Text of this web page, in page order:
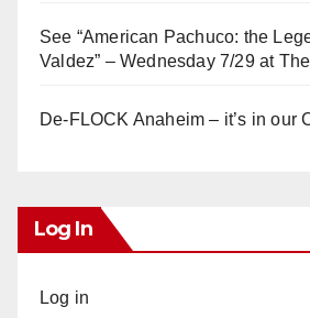
See “American Pachuco: the
Valdez” – Wednesday 7/29 at
De-FLOCK Anaheim – it’s in our
Log In
Log in